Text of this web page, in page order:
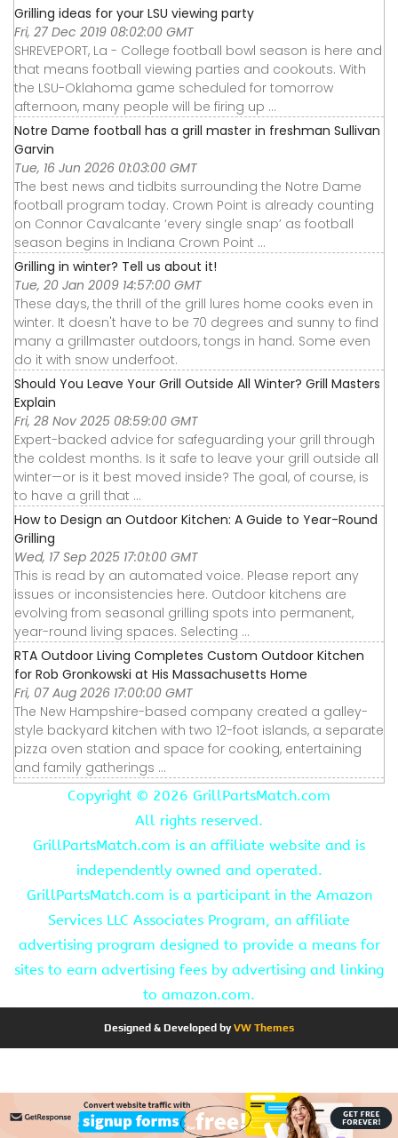
Grilling ideas for your LSU viewing party
Fri, 27 Dec 2019 08:02:00 GMT
SHREVEPORT, La - College football bowl season is here and
that means football viewing parties and cookouts. With
the LSU-Oklahoma game scheduled for tomorrow
afternoon, many people will be firing up ...
Notre Dame football has a grill master in freshman Sullivan
Garvin
Tue, 16 Jun 2026 01:03:00 GMT
The best news and tidbits surrounding the Notre Dame
football program today. Crown Point is already counting
on Connor Cavalcante ‘every single snap’ as football
season begins in Indiana Crown Point ...
Grilling in winter? Tell us about it!
Tue, 20 Jan 2009 14:57:00 GMT
These days, the thrill of the grill lures home cooks even in
winter. It doesn't have to be 70 degrees and sunny to find
many a grillmaster outdoors, tongs in hand. Some even
do it with snow underfoot.
Should You Leave Your Grill Outside All Winter? Grill Masters
Explain
Fri, 28 Nov 2025 08:59:00 GMT
Expert-backed advice for safeguarding your grill through
the coldest months. Is it safe to leave your grill outside all
winter—or is it best moved inside? The goal, of course, is
to have a grill that ...
How to Design an Outdoor Kitchen: A Guide to Year-Round
Grilling
Wed, 17 Sep 2025 17:01:00 GMT
This is read by an automated voice. Please report any
issues or inconsistencies here. Outdoor kitchens are
evolving from seasonal grilling spots into permanent,
year-round living spaces. Selecting ...
RTA Outdoor Living Completes Custom Outdoor Kitchen
for Rob Gronkowski at His Massachusetts Home
Fri, 07 Aug 2026 17:00:00 GMT
The New Hampshire-based company created a galley-
style backyard kitchen with two 12-foot islands, a separate
pizza oven station and space for cooking, entertaining
and family gatherings ...
Copyright © 2026 GrillPartsMatch.com
All rights reserved.
GrillPartsMatch.com is an affiliate website and is
independently owned and operated.
GrillPartsMatch.com is a participant in the Amazon
Services LLC Associates Program, an affiliate
advertising program designed to provide a means for
sites to earn advertising fees by advertising and linking
to amazon.com.
Designed & Developed byVW Themes